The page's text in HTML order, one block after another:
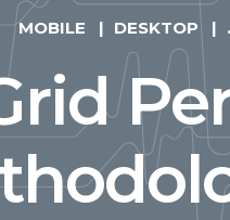
MOBILE DESKTOP